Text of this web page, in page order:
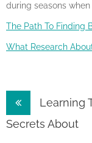
during seasons
The Path To Finding
What Research
Post
navigation
Learning
Secrets About